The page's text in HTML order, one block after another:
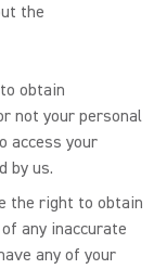
the
obtain
not your personal
access your
by us.
the right to obtain
any inaccurate
any of your